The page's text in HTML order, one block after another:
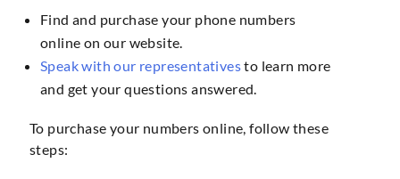
Find and purchase your phone numbers
online on our website.
Speak with our representativesto learn more
and get your questions answered.
To purchase your numbers online, follow these
steps: